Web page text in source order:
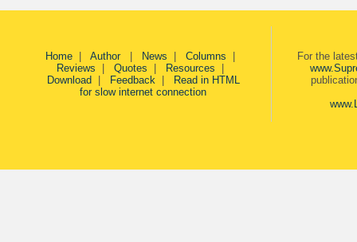
Home| Author News Columns
Reviews
Quotes Resources
Download
Feedback|
Read in HTML
for slow internet connection
For the